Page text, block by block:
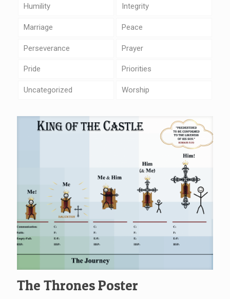
Humility Integrity
Marriage Peace
Perseverance Prayer
Pride Priorities
Uncategorized Worship
The Thrones Poster